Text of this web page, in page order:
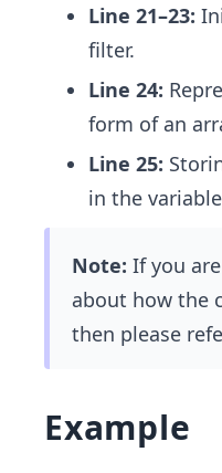
Line 21–23:
filter.
Line 24:
form of an
Line 25:
in the variable
Note: If you
about how the
then please
Example